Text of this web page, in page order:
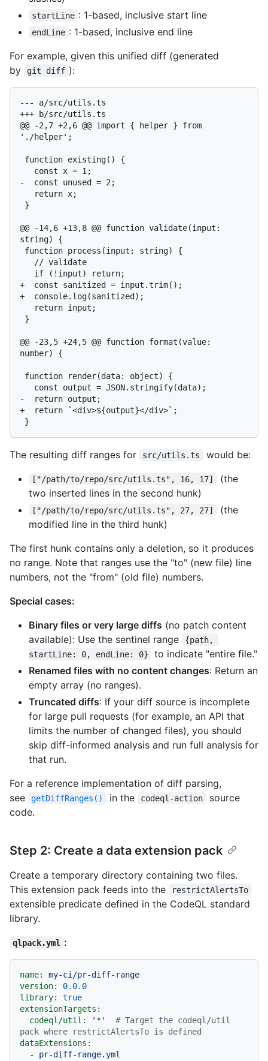
startLine : 1-based, inclusive start line
endLine : 1-based, inclusive end line
For example, given this unified diff (generated
by
git diff ):
--- a/src/utils.ts
+++ b/src/utils.ts
@@ -2,7 +2,6 @@ import { helper } from
'./helper';
-  const unused = 2;
@@ -14,6 +13,8 @@ function validate(input:
string) {
+  const sanitized = input.trim();
+  console.log(sanitized);
@@ -23,5 +24,5 @@ function format(value:
number) {
-  return output;
+  return `<div>${output}</div>`;
The resulting diff ranges for src/utils.ts would be:
["/path/to/repo/src/utils.ts", 16, 17]
(the
two inserted lines in the second hunk)
["/path/to/repo/src/utils.ts", 27, 27]
(the
modified line in the third hunk)
The first hunk contains only a deletion, so it produces
no range. Note that ranges use the "to" (new file) line
numbers, not the "from" (old file) numbers.
Special cases:
Binary files or very large diffs (no patch content
available): Use the sentinel range
{path,
startLine: 0, endLine: 0}
to indicate "entire file."
Renamed files with no content changes: Return an
empty array (no ranges).
Truncated diffs: If your diff source is incomplete
for large pull requests (for example, an API that
limits the number of changed files), you should
skip diff-informed analysis and run full analysis for
that run.
For a reference implementation of diff parsing,
see
getDiffRanges() in the codeql-action
source
code.
Step 2: Create a data extension pack
Create a temporary directory containing two files.
This extension pack feeds into the
restrictAlertsTo
extensible predicate defined in the CodeQL standard
library.
qlpack.yml :
name:
my-ci/pr-diff-range
version:
0.0.0
library:
true
extensionTargets:
codeql/util:
'*'
# Target the codeql/util
pack where restrictAlertsTo is defined
dataExtensions:
-
pr-diff-range.yml